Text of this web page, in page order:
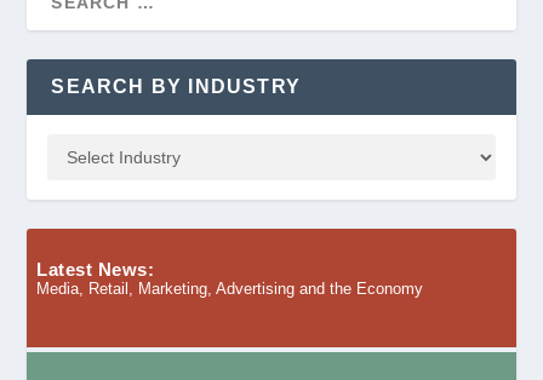
SEARCH BY INDUSTRY
Latest News:
Media, Retail, Marketing, Advertising and the Economy